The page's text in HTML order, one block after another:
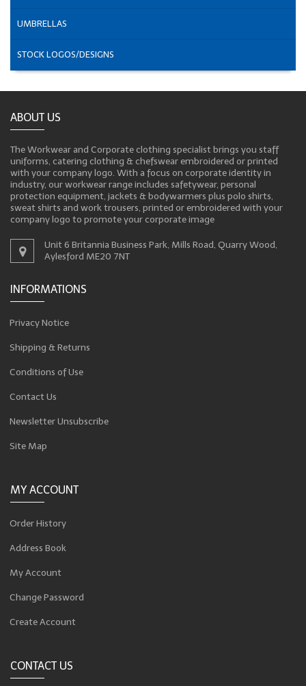
UMBRELLAS
STOCK LOGOS/DESIGNS
ABOUT US
The Workwear and Corporate clothing specialist brings you staff
uniforms, catering clothing & chefswear embroidered or printed
with your company logo. With a focus on corporate identity in
industry, our workwear range includes safetywear, personal
protection equipment, jackets & bodywarmers plus polo shirts,
sweat shirts and work trousers, printed or embroidered with your
company logo to promote your corporate image
Unit 6 Britannia Business Park, Mills Road, Quarry Wood,
Aylesford ME20 7NT
INFORMATIONS
Privacy Notice
Shipping & Returns
Conditions of Use
Contact Us
Newsletter Unsubscribe
Site Map
MY ACCOUNT
Order History
Address Book
My Account
Change Password
Create Account
CONTACT US